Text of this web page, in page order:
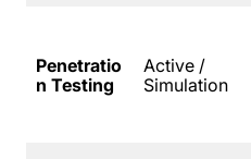
Penetratio
n Testing
Active /
Simulation